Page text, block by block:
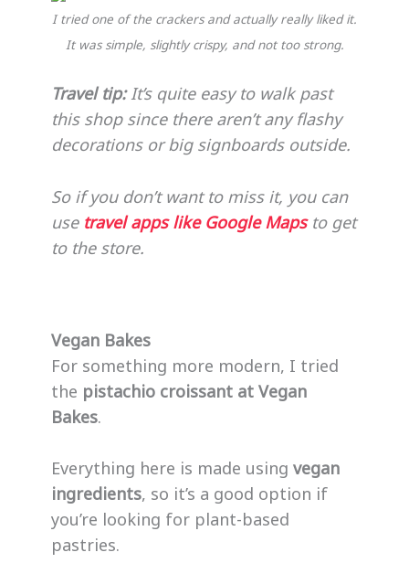
I tried one of the crackers and actually really liked it.
It was simple, slightly crispy, and not too strong.
Travel tip:It’s quite easy to walk past
this shop since there aren’t any flashy
decorations or big signboards outside.
So if you don’t want to miss it, you can
use travel apps like Google Mapsto get
to the store.
Vegan Bakes
For something more modern, I tried
the pistachio croissant at Vegan
Bakes.
Everything here is made using vegan
ingredients, so it’s a good option if
you’re looking for plant-based
pastries.